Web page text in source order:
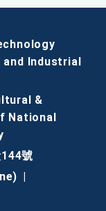
Industrial
&
National
號